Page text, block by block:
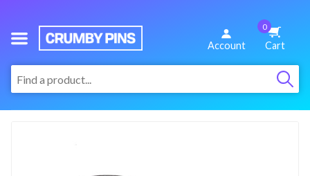
We
Make
Fun
Pins
:
Account
0
Cart